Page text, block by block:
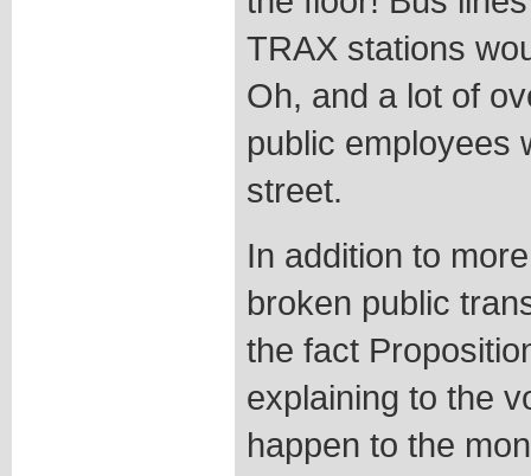
TRAX stations
Oh, and a lot of
public employees
street.
In addition to
broken public
the fact
explaining to the
happen to the